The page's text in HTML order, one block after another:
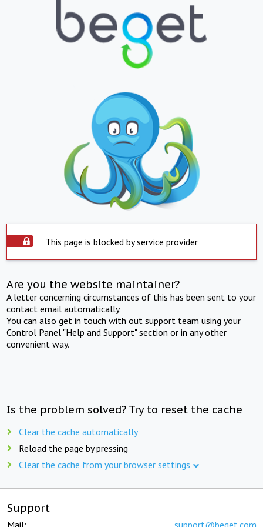
This page is blocked by service provider
Are you the website maintainer?
A letter concerning circumstances of this has been sent to your
contact email automatically.
You can also get in touch with out support team using your
Control Panel "Help and Support" section or in any other
convenient way.
Is the problem solved? Try to reset the cache
Clear the cache automatically
Reload the page by pressing
Clear the cache from your browser settings
Support
Mail: support@beget.com